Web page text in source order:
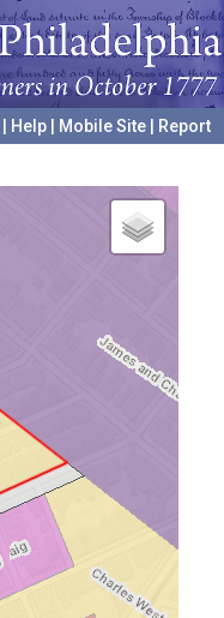
Help Mobile Site
Report